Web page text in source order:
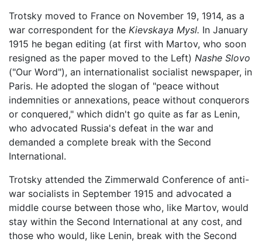
Trotsky moved to France on November 19, 1914, as a
war correspondent for the Kievskaya Mysl. In January
1915 he began editing (at first with Martov, who soon
resigned as the paper moved to the Left) Nashe Slovo
("Our Word"), an internationalist socialist newspaper, in
Paris. He adopted the slogan of "peace without
indemnities or annexations, peace without conquerors
or conquered," which didn't go quite as far as Lenin,
who advocated Russia's defeat in the war and
demanded a complete break with the Second
International.
Trotsky attended the Zimmerwald Conference of anti-
war socialists in September 1915 and advocated a
middle course between those who, like Martov, would
stay within the Second International at any cost, and
those who would, like Lenin, break with the Second